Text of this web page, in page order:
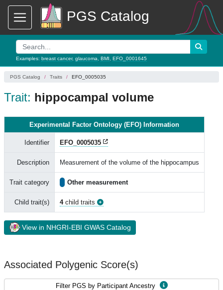
PGS Catalog
Examples: breast cancer, glaucoma BMI EFO_0001645
PGS Catalog Traits EFO_0005035
Trait: hippocampal volume
Experimental Factor Ontology (EFO) Information
Identifier EFO_0005035
Description Measurement of the volume of the hippocampus
Trait category Other measurement
Child trait(s) 4child traits
View in NHGRI-EBI GWAS Catalog
Associated Polygenic Score(s)
Filter PGS by Participant Ancestry